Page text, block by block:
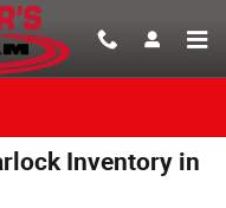
Inventory in